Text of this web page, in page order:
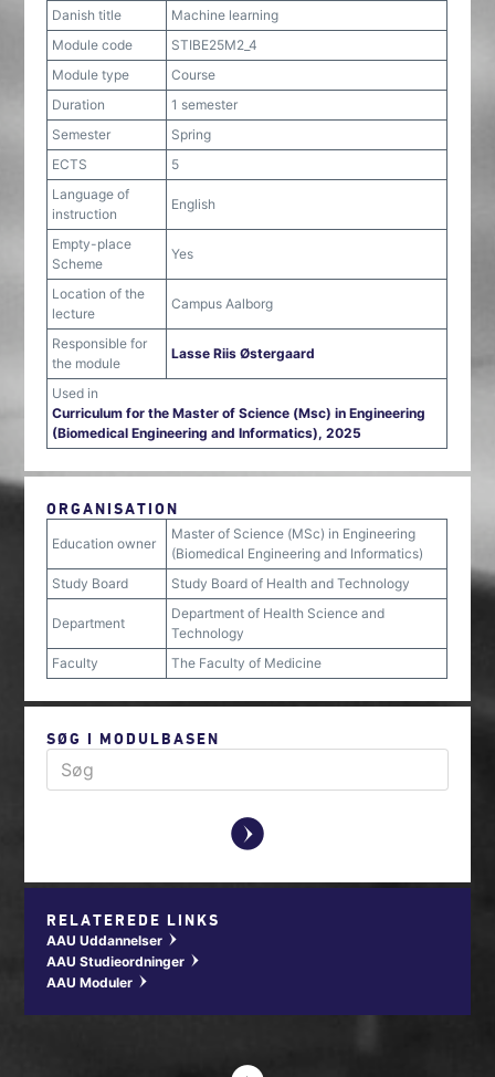
Danish title
Machine learning
Module code
STIBE25M2_4
Module type
Course
Duration
1 semester
Semester
Spring
ECTS
5
Language of
instruction
English
Empty-place
Scheme
Yes
Location of the
lecture
Campus Aalborg
Responsible for
the module
Lasse Riis Østergaard
Used in
Curriculum for the Master of Science (Msc) in Engineering
(Biomedical Engineering and Informatics), 2025
ORGANISATION
Education owner
Master of Science (MSc) in Engineering
(Biomedical Engineering and Informatics)
Study Board
Study Board of Health and Technology
Department
Department of Health Science and
Technology
Faculty
The Faculty of Medicine
SØG I MODULBASEN
y
RELATEREDE LINKS
AAU Uddannelser w
AAU Studieordninger w
AAU Moduler w